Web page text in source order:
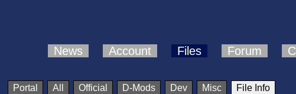
News Account Files Forum
Portal All Official D-Mods Dev Misc File Info